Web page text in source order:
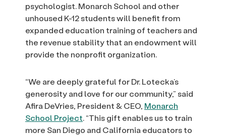
psychologist. Monarch School and other
unhoused K-12 students will benefit from
expanded education training of teachers and
the revenue stability that an endowment will
provide the nonprofit organization.
“We are deeply grateful for Dr. Lotecka’s
generosity and love for our community,” said
Afira DeVries, President & CEO, Monarch
School Project. “This gift enables us to train
more San Diego and California educators to